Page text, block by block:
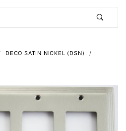
DECO SATIN NICKEL (DSN)